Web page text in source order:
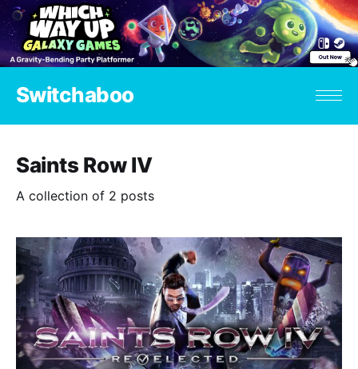
Switchaboo
Saints Row IV
A collection of 2 posts